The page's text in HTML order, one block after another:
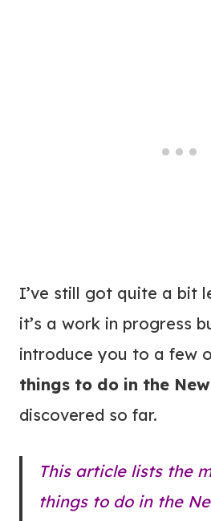
I’ve still got quite a bit
it’s a work in progress
introduce you to a few
things to do in the
discovered so far.
This article lists the
things to do in the